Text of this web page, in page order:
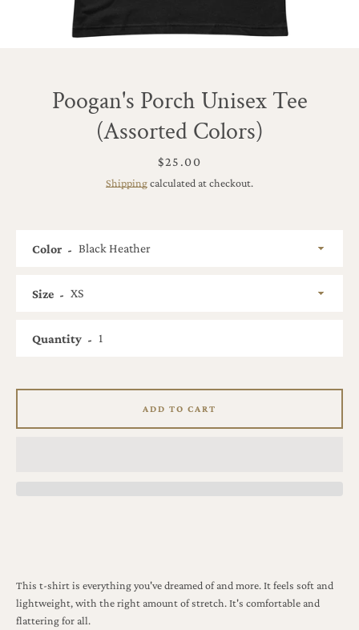
Poogan's Porch Unisex Tee
(Assorted Colors)
Price
$25.00
Shippingcalculated at checkout.
This t-shirt is everything you've dreamed of and more. It feels soft and
lightweight, with the right amount of stretch. It's comfortable and
flattering for all.
Color
Size
Quantity
ADD TO CART